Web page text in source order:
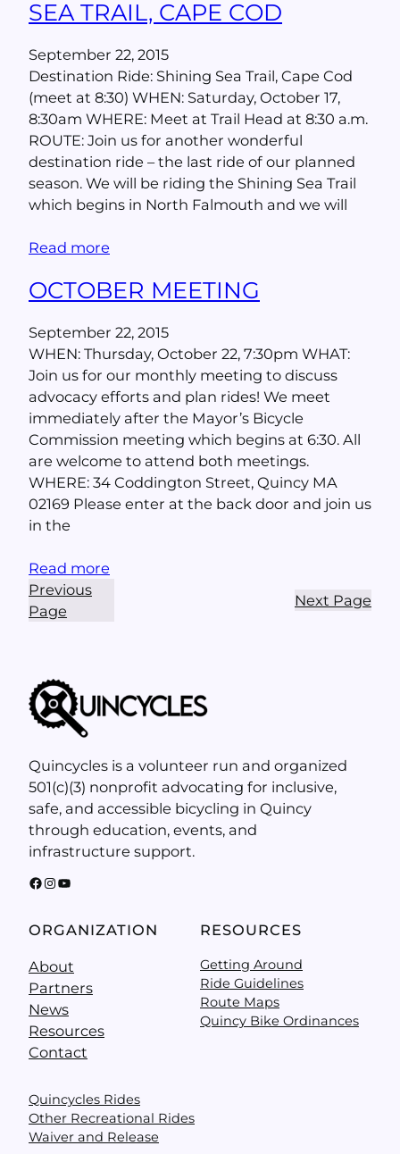
SEA TRAIL, CAPE COD
September 22, 2015
Destination Ride: Shining Sea Trail, Cape Cod
(meet at 8:30) WHEN: Saturday, October 17,
8:30am WHERE: Meet at Trail Head at 8:30 a.m.
ROUTE: Join us for another wonderful
destination ride – the last ride of our planned
season. We will be riding the Shining Sea Trail
which begins in North Falmouth and we will
Read more
OCTOBER MEETING
September 22, 2015
WHEN: Thursday, October 22, 7:30pm WHAT:
Join us for our monthly meeting to discuss
advocacy efforts and plan rides! We meet
immediately after the Mayor’s Bicycle
Commission meeting which begins at 6:30. All
are welcome to attend both meetings.
WHERE: 34 Coddington Street, Quincy MA
02169 Please enter at the back door and join us
in the
Read more
Previous
Page
Next Page
Quincycles is a volunteer run and organized
501(c)(3) nonprofit advocating for inclusive,
safe, and accessible bicycling in Quincy
through education, events, and
infrastructure support.
Facebook InstagramYouTube
ORGANIZATION
About
Partners
News
Resources
Contact
RESOURCES
Getting Around
Ride Guidelines
Route Maps
Quincy Bike Ordinances
Quincycles Rides
Other Recreational Rides
Waiver and Release